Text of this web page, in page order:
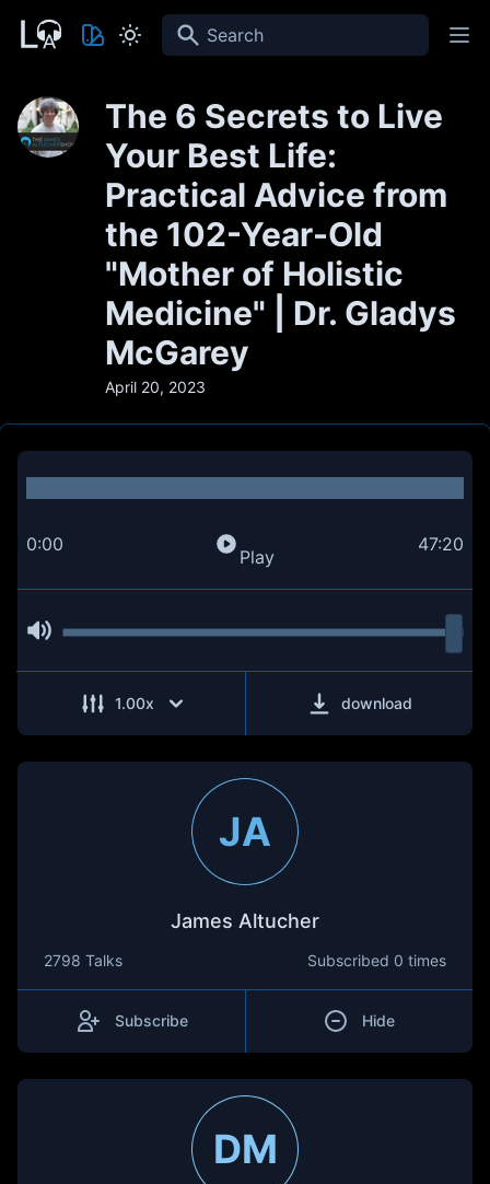
Search
The 6 Secrets to Live
Your Best Life:
Practical Advice from
the 102-Year-Old
"Mother of Holistic
Medicine" | Dr. Gladys
McGarey
April 20, 2023
0:00
Play
47:20
1.00x download
JA
James Altucher
2798 Talks Subscribed 0 times
Subscribe Hide
DM